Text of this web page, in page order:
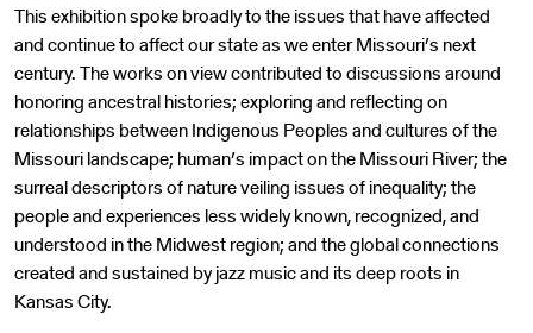
This exhibition spoke broadly to the issues that have affected
and continue to affect our state as we enter Missouri’s next
century. The works on view contributed to discussions around
honoring ancestral histories; exploring and reflecting on
relationships between Indigenous Peoples and cultures of the
Missouri landscape; human’s impact on the Missouri River; the
surreal descriptors of nature veiling issues of inequality; the
people and experiences less widely known, recognized, and
understood in the Midwest region; and the global connections
created and sustained by jazz music and its deep roots in
Kansas City.